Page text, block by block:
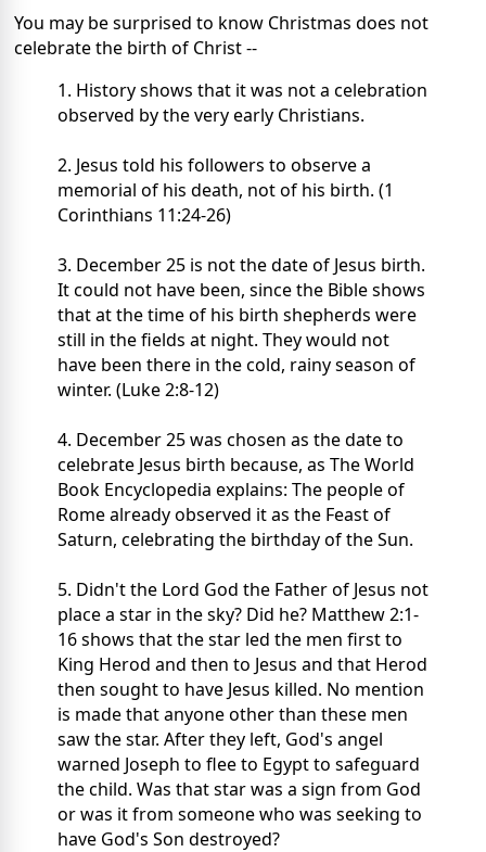
You may be surprised to know Christmas does not
celebrate the birth of Christ --
1. History shows that it was not a celebration
observed by the very early Christians.
2. Jesus told his followers to observe a
memorial of his death, not of his birth. (1
Corinthians 11:24-26)
3. December 25 is not the date of Jesus birth.
It could not have been, since the Bible shows
that at the time of his birth shepherds were
still in the fields at night. They would not
have been there in the cold, rainy season of
winter. (Luke 2:8-12)
4. December 25 was chosen as the date to
celebrate Jesus birth because, as The World
Book Encyclopedia explains: The people of
Rome already observed it as the Feast of
Saturn, celebrating the birthday of the Sun.
5. Didn't the Lord God the Father of Jesus not
place a star in the sky? Did he? Matthew 2:1-
16 shows that the star led the men first to
King Herod and then to Jesus and that Herod
then sought to have Jesus killed. No mention
is made that anyone other than these men
saw the star. After they left, God's angel
warned Joseph to flee to Egypt to safeguard
the child. Was that star was a sign from God
or was it from someone who was seeking to
have God's Son destroyed?